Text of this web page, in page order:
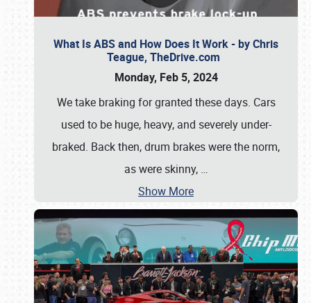
What Is ABS and How Does It Work - by Chris
Teague, TheDrive.com
Monday, Feb 5, 2024
We take braking for granted these days. Cars
used to be huge, heavy, and severely under-
braked. Back then, drum brakes were the norm,
as were skinny, …
Show More